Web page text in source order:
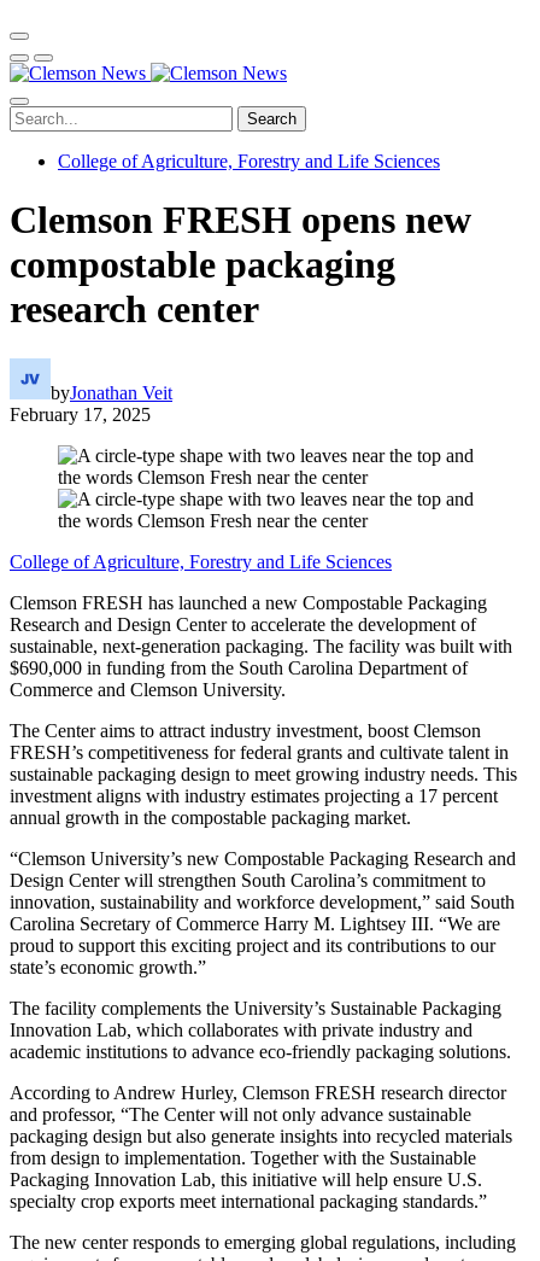
Search
College of Agriculture, Forestry and Life Sciences
Clemson FRESH opens new
compostable packaging
research center
byJonathan Veit
February 17, 2025
College of Agriculture, Forestry and Life Sciences
Clemson FRESH has launched a new Compostable Packaging
Research and Design Center to accelerate the development of
sustainable, next-generation packaging. The facility was built with
$690,000 in funding from the South Carolina Department of
Commerce and Clemson University.
The Center aims to attract industry investment, boost Clemson
FRESH’s competitiveness for federal grants and cultivate talent in
sustainable packaging design to meet growing industry needs. This
investment aligns with industry estimates projecting a 17 percent
annual growth in the compostable packaging market.
“Clemson University’s new Compostable Packaging Research and
Design Center will strengthen South Carolina’s commitment to
innovation, sustainability and workforce development,” said South
Carolina Secretary of Commerce Harry M. Lightsey III. “We are
proud to support this exciting project and its contributions to our
state’s economic growth.”
The facility complements the University’s Sustainable Packaging
Innovation Lab, which collaborates with private industry and
academic institutions to advance eco-friendly packaging solutions.
According to Andrew Hurley, Clemson FRESH research director
and professor, “The Center will not only advance sustainable
packaging design but also generate insights into recycled materials
from design to implementation. Together with the Sustainable
Packaging Innovation Lab, this initiative will help ensure U.S.
specialty crop exports meet international packaging standards.”
The new center responds to emerging global regulations, including